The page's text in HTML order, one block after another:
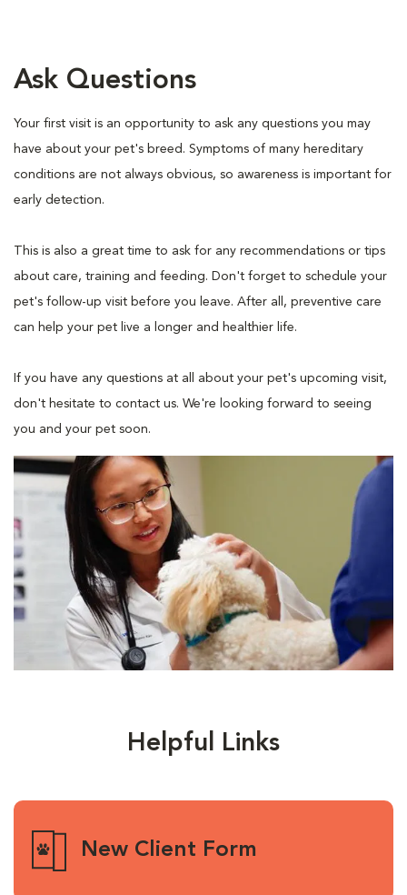
Ask Questions
Your first visit is an opportunity to ask any questions you may
have about your pet's breed. Symptoms of many hereditary
conditions are not always obvious, so awareness is important for
early detection.
This is also a great time to ask for any recommendations or tips
about care, training and feeding. Don't forget to schedule your
pet's follow-up visit before you leave. After all, preventive care
can help your pet live a longer and healthier life.
If you have any questions at all about your pet's upcoming visit,
don't hesitate to contact us. We're looking forward to seeing
you and your pet soon.
Helpful Links
New Client Form